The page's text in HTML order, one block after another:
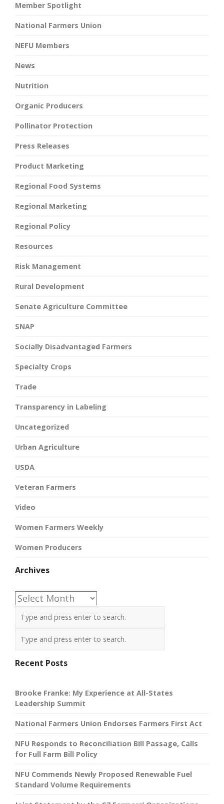
Member Spotlight
National Farmers Union
NEFU Members
News
Nutrition
Organic Producers
Pollinator Protection
Press Releases
Product Marketing
Regional Food Systems
Regional Marketing
Regional Policy
Resources
Risk Management
Rural Development
Senate Agriculture Committee
SNAP
Socially Disadvantaged Farmers
Specialty Crops
Trade
Transparency in Labeling
Uncategorized
Urban Agriculture
USDA
Veteran Farmers
Video
Women Farmers Weekly
Women Producers
Archives
Archives
Recent Posts
Brooke Franke: My Experience at All-States
Leadership Summit
National Farmers Union Endorses Farmers First Act
NFU Responds to Reconciliation Bill Passage, Calls
for Full Farm Bill Policy
NFU Commends Newly Proposed Renewable Fuel
Standard Volume Requirements